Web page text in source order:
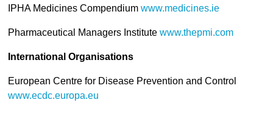
IPHA Medicines Compendium www.medicines.ie
Pharmaceutical Managers Institute www.thepmi.com
International Organisations
European Centre for Disease Prevention and Control
www.ecdc.europa.eu